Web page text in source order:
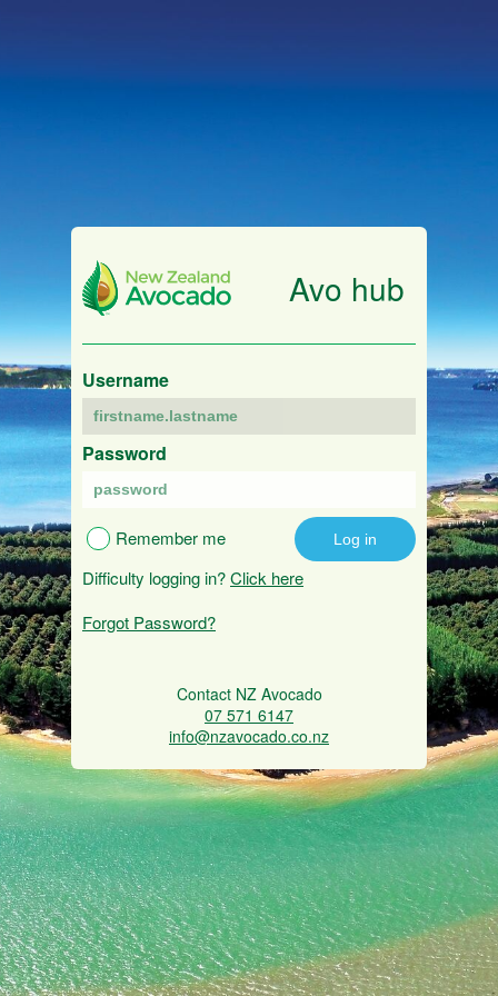
Avo hub
Username
Password
Remember me
Difficulty logging in?Click here
Forgot Password?
Contact NZ Avocado
07 571 6147
info@nzavocado.co.nz